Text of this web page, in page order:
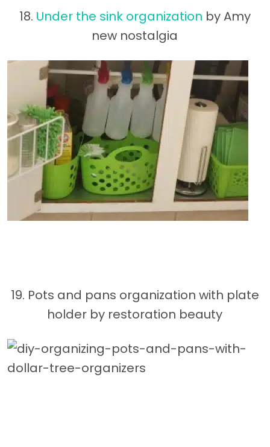
18. Under the sink organization by Amy
new nostalgia
19. Pots and pans organization with plate
holder by restoration beauty